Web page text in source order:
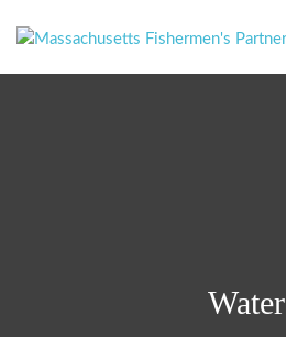
Water